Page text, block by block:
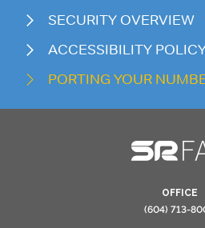
SECURITY OVERVIEW
ACCESSIBILITY
PORTING YOUR
OFFICE
(604) 713-